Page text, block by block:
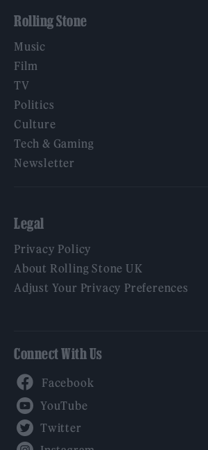
Rolling Stone
Music
Film
TV
Politics
Culture
Tech & Gaming
Newsletter
Legal
Privacy Policy
About Rolling Stone UK
Adjust Your Privacy Preferences
Connect With Us